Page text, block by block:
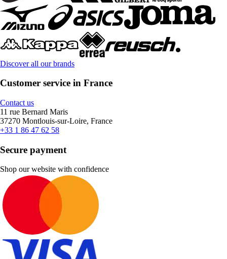
Discover all our brands
Customer service in France
Contact us
11 rue Bernard Maris
37270 Montlouis-sur-Loire, France
+33 1 86 47 62 58
Secure payment
Shop our website with confidence